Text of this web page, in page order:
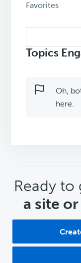
Favorites
topics:
Topics
Oh,
here.
CTA
Ready to
a site